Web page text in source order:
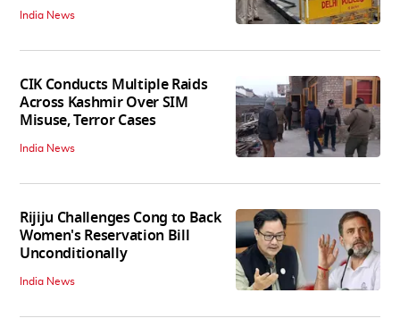
India News
CIK Conducts Multiple Raids
Across Kashmir Over SIM
Misuse, Terror Cases
India News
Rijiju Challenges Cong to Back
Women's Reservation Bill
Unconditionally
India News